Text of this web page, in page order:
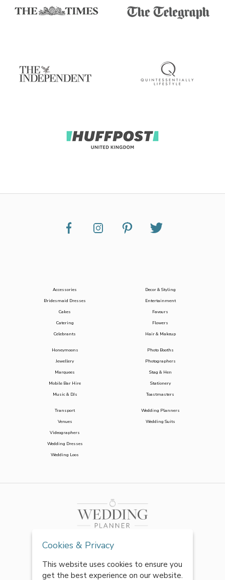
Accessories
Bridesmaid Dresses
Cakes
Catering
Celebrants
Decor & Styling
Entertainment
Favours
Flowers
Hair & Makeup
Honeymoons
Jewellery
Marquees
Mobile Bar Hire
Music & DJs
Photo Booths
Photographers
Stag & Hen
Stationery
Toastmasters
Transport
Venues
Videographers
Wedding Dresses
Wedding Loos
Wedding Planners
Wedding Suits
Cookies & Privacy
This website uses cookies to ensure you
get the best experience on our website.